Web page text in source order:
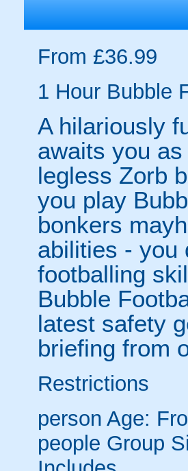
From £36.99
1 Hour Bubble
A hilariously
awaits you
legless Zorb
you play
bonkers
abilities - you
footballing
Bubble
latest safety
briefing from
Restrictions
person Age:
people Group